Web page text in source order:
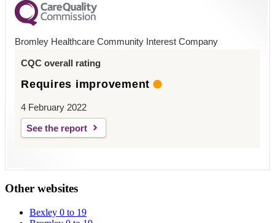
Bromley Healthcare Community Interest Company
CQC overall rating
Requires improvement
4 February 2022
See the report
Other websites
Bexley 0 to 19